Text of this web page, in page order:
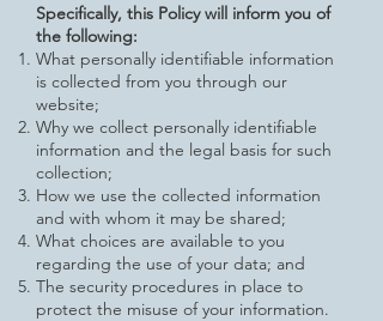
Specifically, this Policy will inform you of
the following:
What personally identifiable information
is collected from you through our
website;
Why we collect personally identifiable
information and the legal basis for such
collection;
How we use the collected information
and with whom it may be shared;
What choices are available to you
regarding the use of your data; and
The security procedures in place to
protect the misuse of your information.